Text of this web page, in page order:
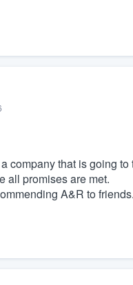
company that is going
all promises are met.
A&R to friends.